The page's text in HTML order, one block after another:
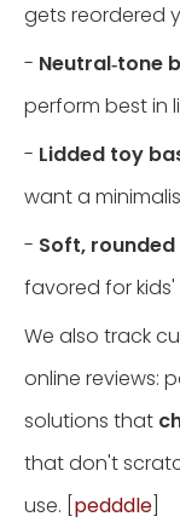
gets reordered
- Neutral‑tone
perform best in
- Lidded toy
want a
- Soft,
favored for
We also track
online reviews:
solutions that
that don't
use. [ pedddle